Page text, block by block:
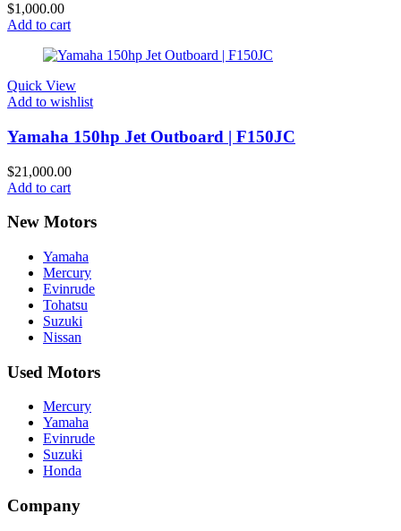
$1,000.00
Add to cart
Quick View
Add to wishlist
Yamaha 150hp Jet Outboard | F150JC
$21,000.00
Add to cart
New Motors
Yamaha
Mercury
Evinrude
Tohatsu
Suzuki
Nissan
Used Motors
Mercury
Yamaha
Evinrude
Suzuki
Honda
Company